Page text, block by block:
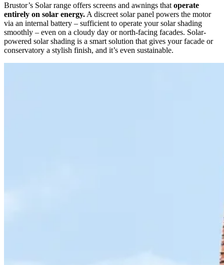
Brustor’s Solar range offers screens and awnings that operate
entirely on solar energy. A discreet solar panel powers the motor
via an internal battery – sufficient to operate your solar shading
smoothly – even on a cloudy day or north-facing facades. Solar-
powered solar shading is a smart solution that gives your facade or
conservatory a stylish finish, and it’s even sustainable.